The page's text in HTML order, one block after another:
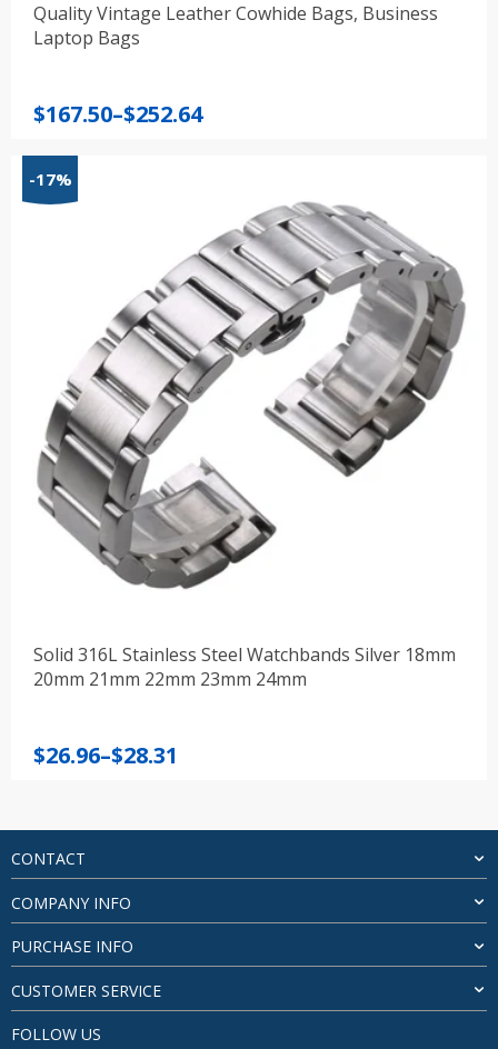
Quality Vintage Leather Cowhide Bags, Business
Laptop Bags
$167.50–$252.64
Price
through
-17%
Solid 316L Stainless Steel Watchbands Silver 18mm
20mm 21mm 22mm 23mm 24mm
$26.96–$28.31
Price
through
$28.31
CONTACT
COMPANY INFO
PURCHASE INFO
CUSTOMER SERVICE
FOLLOW US